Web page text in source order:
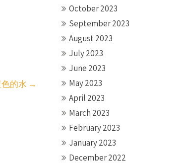
的水 →
October 2023
September 2023
August 2023
July 2023
June 2023
May 2023
April 2023
March 2023
February 2023
January 2023
December 2022